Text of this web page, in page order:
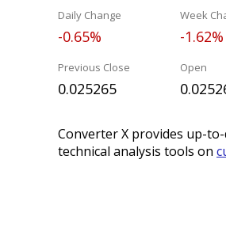
Daily Change
-0.65%
Week
-1.62%
Previous Close
0.025265
Open
Converter X provides up-
technical analysis tools on